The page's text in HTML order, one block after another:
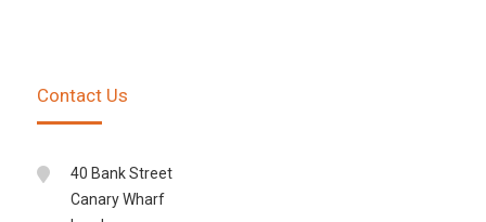
Contact Us
40 Bank Street
Canary Wharf